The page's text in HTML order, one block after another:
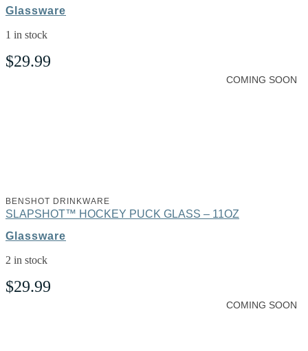
Glassware
1 in stock
$29.99
COMING SOON
BENSHOT DRINKWARE
SLAPSHOT™ HOCKEY PUCK GLASS – 11OZ
Glassware
2 in stock
$29.99
COMING SOON